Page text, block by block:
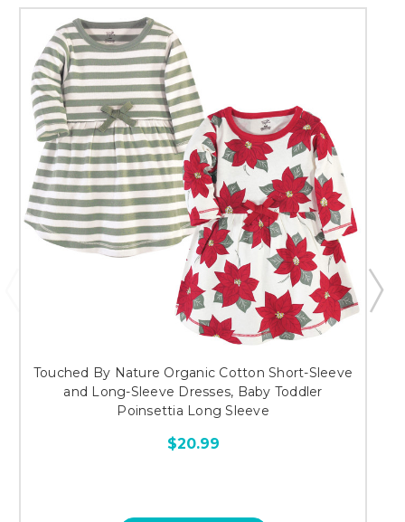
Touched By Nature Organic Cotton Short-Sleeve
and Long-Sleeve Dresses, Baby Toddler
Poinsettia Long Sleeve
$20.99